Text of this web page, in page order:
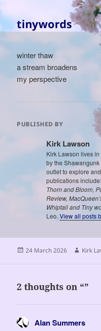
tinywords
winter thaw
a stream broadens
my perspective
PUBLISHED BY
Kirk Lawson
Kirk Lawson lives
by the
outlet to explore
publications
Thorn and Bloom,
Review,
Whiptail and Tiny
Leo.View all posts
Posted
24 March 2026 Author
Kirk
2 thoughts on “”
Alan Summers